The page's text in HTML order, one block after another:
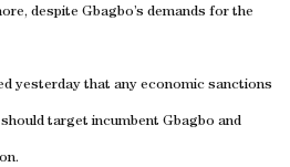
despite Gbagbo’s demands for the
yesterday that any economic sanctions
should target incumbent Gbagbo and